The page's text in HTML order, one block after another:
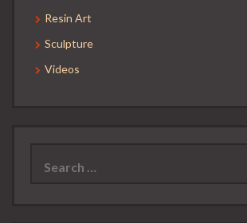
Resin Art
Sculpture
Videos